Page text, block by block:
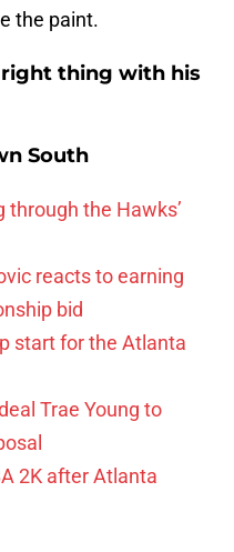
the paint.
right thing with his
South
through the Hawks’
reacts to earning
bid
start for the Atlanta
Trae Young to
2K after Atlanta